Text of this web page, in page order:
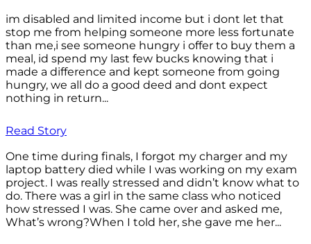
im disabled and limited income but i dont let that
stop me from helping someone more less fortunate
than me,i see someone hungry i offer to buy them a
meal, id spend my last few bucks knowing that i
made a difference and kept someone from going
hungry, we all do a good deed and dont expect
nothing in return...
Read Story
One time during finals, I forgot my charger and my
laptop battery died while I was working on my exam
project. I was really stressed and didn’t know what to
do. There was a girl in the same class who noticed
how stressed I was. She came over and asked me,
What’s wrong?When I told her, she gave me her...